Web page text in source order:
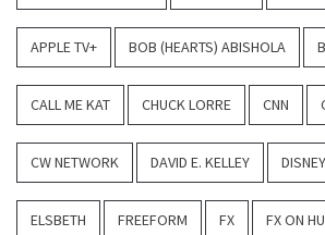
APPLE TV+ BOB (HEARTS) ABISHOLA
CALL ME KAT CHUCK LORRE CNN
CW NETWORK DAVID E. KELLEY
ELSBETH FREEFORM FX FX ON